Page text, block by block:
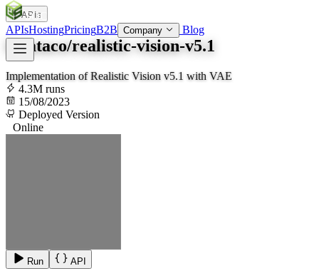
SOC
APIsHostingPricingB2B Company Blog
APIs
lucataco/realistic-vision-v5.1
Implementation of Realistic Vision v5.1 with VAE
4.3M runs
15/08/2023
Deployed Version
Online
Run API